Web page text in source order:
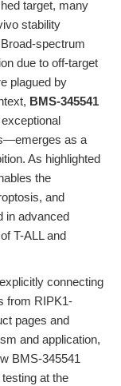
target, many
stability
spectrum
due to off-target
plagued by
BMS-345541
as a
As highlighted
the
and
in advanced
T-ALL and
connecting
from RIPK1-
pages and
and application,
BMS-345541
at the